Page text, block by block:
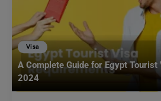
Visa
A Complete Guide for Egypt
2024